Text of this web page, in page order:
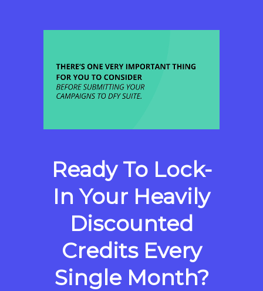
Ready To Lock-
In Your Heavily
Discounted
Credits Every
Single Month?